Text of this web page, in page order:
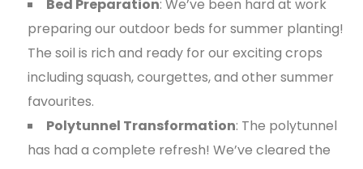
Bed Preparation: We’ve been hard at work
preparing our outdoor beds for summer planting!
The soil is rich and ready for our exciting crops
including squash, courgettes, and other summer
favourites.
Polytunnel Transformation: The polytunnel
has had a complete refresh! We’ve cleared the